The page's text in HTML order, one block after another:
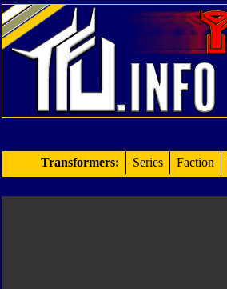
Transformers: Series Faction